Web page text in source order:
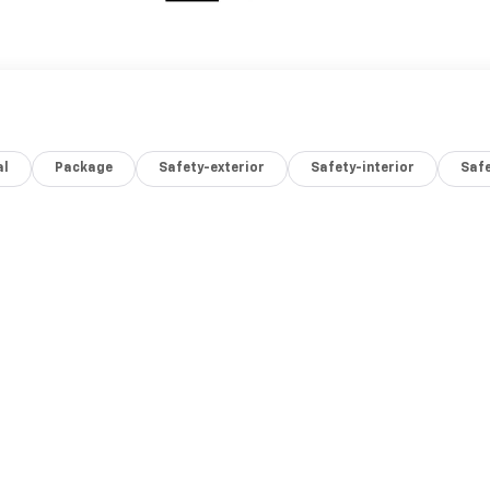
Package Safety-exterior Safety-interior